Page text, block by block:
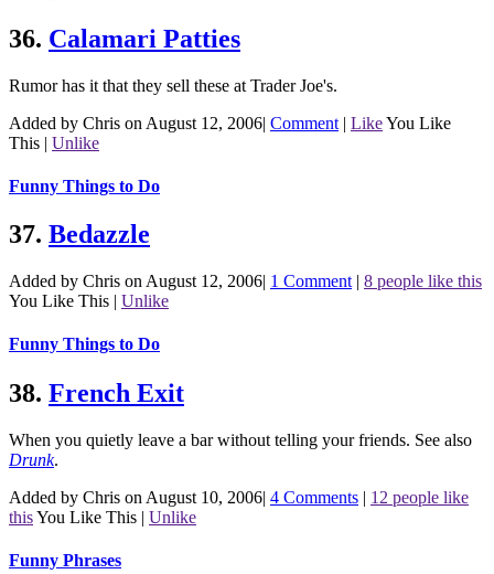
36. Calamari Patties
Rumor has it that they sell these at Trader Joe's.
Added by Chris on August 12, 2006| Comment | LikeYou Like
This | Unlike
Funny Things to Do
37. Bedazzle
Added by Chris on August 12, 2006| 1 Comment | 8 people like this
You Like This | Unlike
Funny Things to Do
38. French Exit
When you quietly leave a bar without telling your friends. See also
Drunk.
Added by Chris on August 10, 2006| 4 Comments | 12 people like
thisYou Like This | Unlike
Funny Phrases